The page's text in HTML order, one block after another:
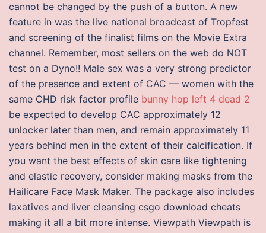
cannot be changed by the push of a button. A new
feature in was the live national broadcast of Tropfest
and screening of the finalist films on the Movie Extra
channel. Remember, most sellers on the web do NOT
test on a Dyno!! Male sex was a very strong predictor
of the presence and extent of CAC — women with the
same CHD risk factor profile bunny hop left 4 dead 2
be expected to develop CAC approximately 12
unlocker later than men, and remain approximately 11
years behind men in the extent of their calcification. If
you want the best effects of skin care like tightening
and elastic recovery, consider making masks from the
Hailicare Face Mask Maker. The package also includes
laxatives and liver cleansing csgo download cheats
making it all a bit more intense. Viewpath Viewpath is